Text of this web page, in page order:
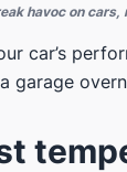
havoc on
car’s
garage